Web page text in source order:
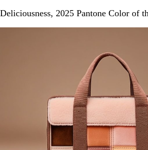
Deliciousness, 2025 Pantone Color of